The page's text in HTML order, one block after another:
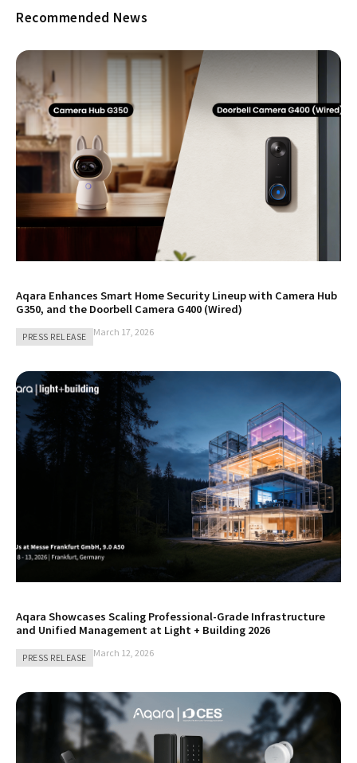
Recommended News
PRESS RELEASE
Aqara Enhances Smart Home Security Lineup with Camera Hub
G350, and the Doorbell Camera G400 (Wired)
March 17, 2026
PRESS RELEASE
Aqara Showcases Scaling Professional-Grade Infrastructure
and Unified Management at Light + Building 2026
March 12, 2026